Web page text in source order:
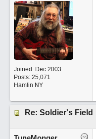
Joined: Dec 2003
Posts: 25,071
Hamlin NY
Re: Soldier's Field